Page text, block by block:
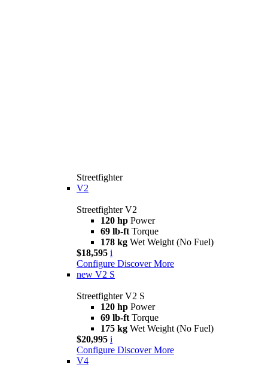
Streetfighter
V2
Streetfighter V2
120 hp Power
69 lb-ft Torque
178 kg Wet Weight (No Fuel)
$18,595 i
Configure Discover More
new V2 S
Streetfighter V2 S
120 hp Power
69 lb-ft Torque
175 kg Wet Weight (No Fuel)
$20,995 i
Configure Discover More
V4